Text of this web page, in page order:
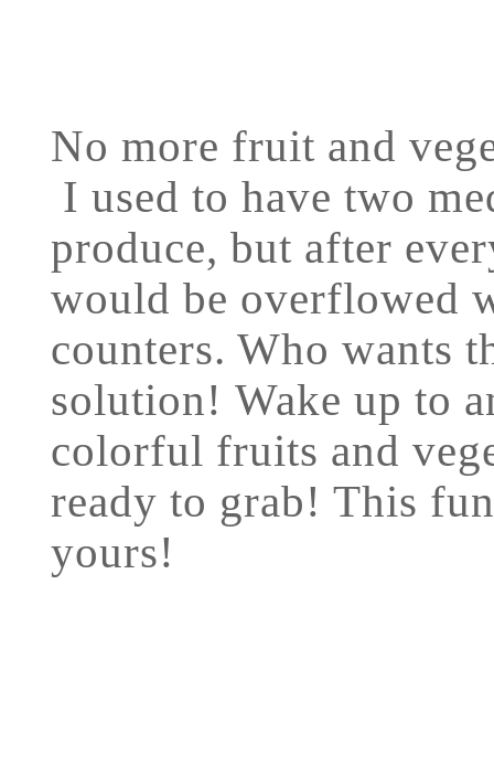
No more fruit and
I used to have two
produce, but after
would be overflowed
counters. Who wants
solution! Wake up to
colorful fruits and
ready to grab! This
yours!